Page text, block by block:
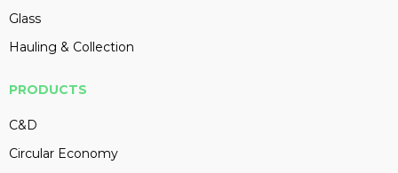
Glass
Hauling & Collection
PRODUCTS
C&D
Circular Economy